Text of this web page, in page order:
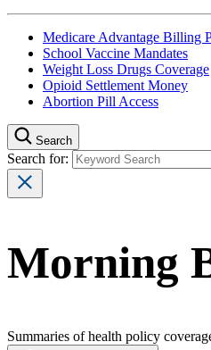
Medicare Advantage Billing
School Vaccine Mandates
Weight Loss Drugs Coverage
Opioid Settlement Money
Abortion Pill Access
Search
Search for:
Morning
Summaries of health policy